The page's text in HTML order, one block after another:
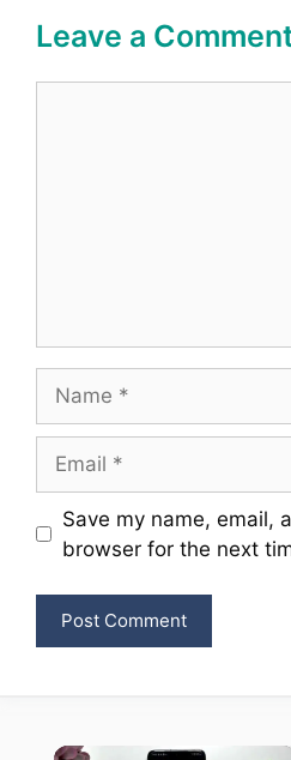
Leave a
Website
Save my name, email,
browser for the next
×